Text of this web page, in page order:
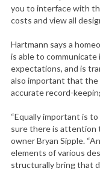
you to interface with
costs and view all
Hartmann says a
is able to
expectations, and is
also important that the
accurate record-
“Equally important is
sure there is attention
owner Bryan Sipple.
elements of various
structurally bring that